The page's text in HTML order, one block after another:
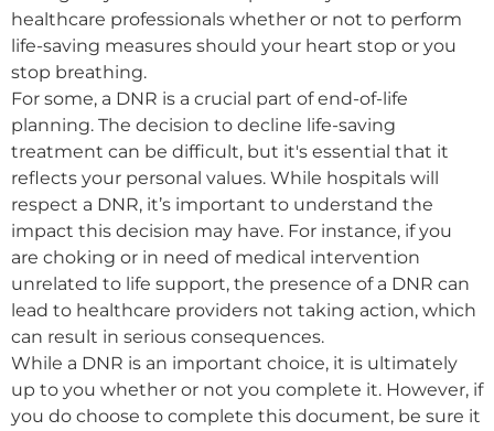
healthcare professionals whether or not to perform
life-saving measures should your heart stop or you
stop breathing.
For some, a DNR is a crucial part of end-of-life
planning. The decision to decline life-saving
treatment can be difficult, but it's essential that it
reflects your personal values. While hospitals will
respect a DNR, it’s important to understand the
impact this decision may have. For instance, if you
are choking or in need of medical intervention
unrelated to life support, the presence of a DNR can
lead to healthcare providers not taking action, which
can result in serious consequences.
While a DNR is an important choice, it is ultimately
up to you whether or not you complete it. However, if
you do choose to complete this document, be sure it